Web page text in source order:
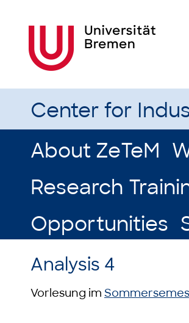
Center for
About ZeTeM
Research
Opportunities
Analysis 4
Vorlesung im